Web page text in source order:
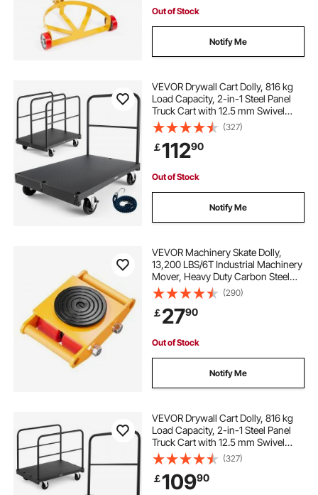
Out of Stock
Notify Me
VEVOR Drywall Cart Dolly, 816 kg
Load Capacity, 2-in-1 Steel Panel
Truck Cart with 12.5 mm Swivel
Casters, 91.4 x 61 cm Platform
Truck with 4 Side Handrails for
Factory, Warehouse, Garage, Black
(327)
￡11290
Out of Stock
Notify Me
VEVOR Machinery Skate Dolly,
13,200 LBS/6T Industrial Machinery
Mover, Heavy Duty Carbon Steel
Machinery Moving Skate with 4 PU
Wheels and 360° Rotation Non-Slip
Cap for Warehouse, Workshop,
Factory
(290)
￡2790
Out of Stock
Notify Me
VEVOR Drywall Cart Dolly, 816 kg
Load Capacity, 2-in-1 Steel Panel
Truck Cart with 12.5 mm Swivel
Casters, 91.4 x 61 cm Platform
Truck with 3 Side Handrails for
Factory, Warehouse, Garage, Black
(327)
￡10990